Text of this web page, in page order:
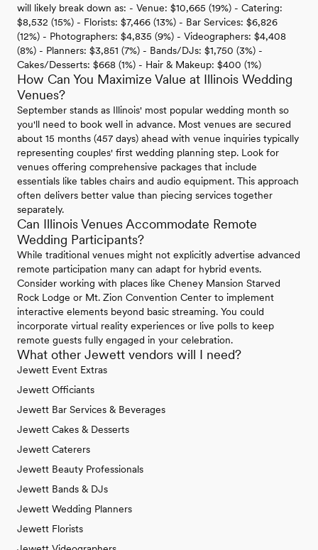
will likely break down as: - Venue: $10,665 (19%) - Catering:
$8,532 (15%) - Florists: $7,466 (13%) - Bar Services: $6,826
(12%) - Photographers: $4,835 (9%) - Videographers: $4,408
(8%) - Planners: $3,851 (7%) - Bands/DJs: $1,750 (3%) -
Cakes/Desserts: $668 (1%) - Hair & Makeup: $400 (1%)
How Can You Maximize Value at Illinois Wedding
Venues?
September stands as Illinois' most popular wedding month so
you'll need to book well in advance. Most venues are secured
about 15 months (457 days) ahead with venue inquiries typically
representing couples' first wedding planning step. Look for
venues offering comprehensive packages that include
essentials like tables chairs and audio equipment. This approach
often delivers better value than piecing services together
separately.
Can Illinois Venues Accommodate Remote
Wedding Participants?
While traditional venues might not explicitly advertise advanced
remote participation many can adapt for hybrid events.
Consider working with places like Cheney Mansion Starved
Rock Lodge or Mt. Zion Convention Center to implement
interactive elements beyond basic streaming. You could
incorporate virtual reality experiences or live polls to keep
remote guests fully engaged in your celebration.
What other Jewett vendors will I need?
Jewett Event Extras
Jewett Officiants
Jewett Bar Services & Beverages
Jewett Cakes & Desserts
Jewett Caterers
Jewett Beauty Professionals
Jewett Bands & DJs
Jewett Wedding Planners
Jewett Florists